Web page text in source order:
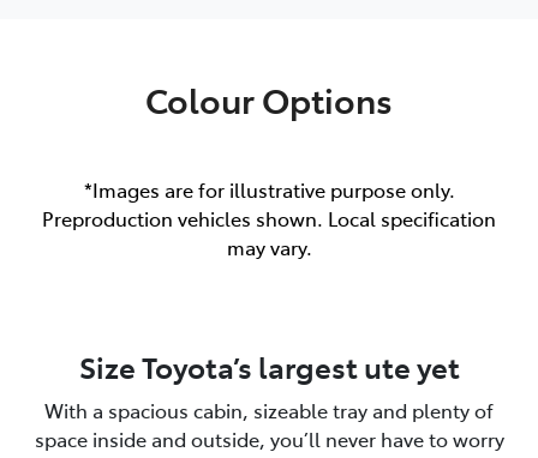
Colour Options
*Images are for illustrative purpose only.
Preproduction vehicles shown. Local specification
may vary.
Size Toyota’s largest ute yet
With a spacious cabin, sizeable tray and plenty of
space inside and outside, you’ll never have to worry